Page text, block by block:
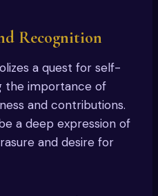
Recognition
a quest for self-
the importance of
and contributions.
a deep expression of
and desire for